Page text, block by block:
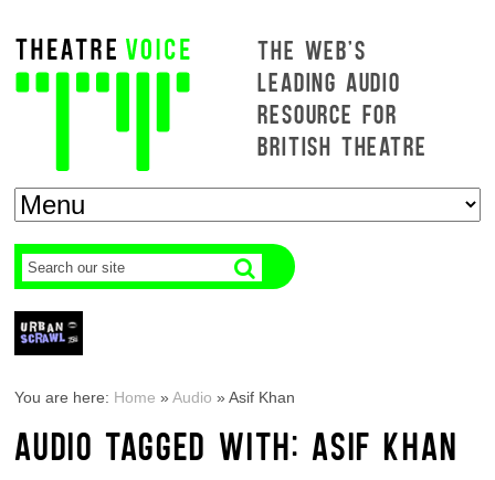
THE WEB'S
LEADING AUDIO
RESOURCE FOR
BRITISH THEATRE
You are here: Home »Audio »Asif Khan
AUDIO TAGGED WITH: ASIF KHAN